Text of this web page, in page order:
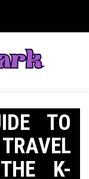
TO
K-